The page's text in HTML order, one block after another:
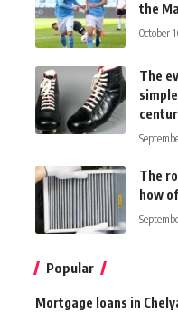
the
October
The
The
how
Popular
Mortgage loans in